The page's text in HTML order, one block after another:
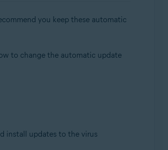
you keep these automatic
to change the automatic update
install updates to the virus